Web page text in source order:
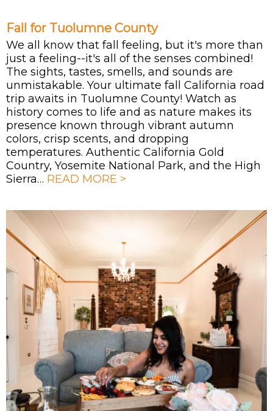
Fall for Tuolumne County
We all know that fall feeling, but it's more than
just a feeling--it's all of the senses combined!
The sights, tastes, smells, and sounds are
unmistakable. Your ultimate fall California road
trip awaits in Tuolumne County! Watch as
history comes to life and as nature makes its
presence known through vibrant autumn
colors, crisp scents, and dropping
temperatures. Authentic California Gold
Country, Yosemite National Park, and the High
Sierra… READ MORE >